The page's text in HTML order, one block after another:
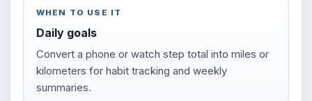
WHEN TO USE IT
Daily goals
Convert a phone or watch step total into miles or
kilometers for habit tracking and weekly
summaries.